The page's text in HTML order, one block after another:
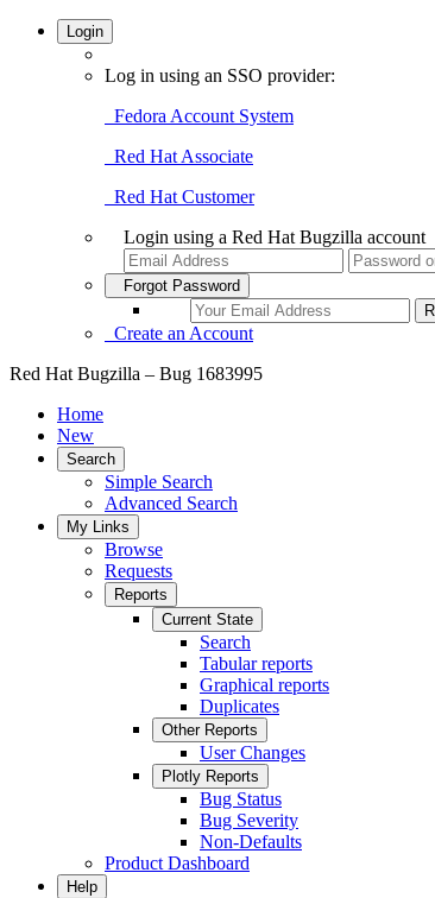
Login
Log in using an SSO provider:
Fedora Account System
Red Hat Associate
Red Hat Customer
Login using a Red Hat Bugzilla account
Forgot Password
Create an Account
Red Hat Bugzilla – Bug 1683995
Home
New
Search
Simple Search
Advanced Search
My Links
Browse
Requests
Reports
Current State
Search
Tabular reports
Graphical reports
Duplicates
Other Reports
User Changes
Plotly Reports
Bug Status
Bug Severity
Non-Defaults
Product Dashboard
Help